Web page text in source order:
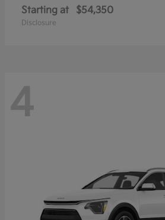
Starting at $54,350
Disclosure
4